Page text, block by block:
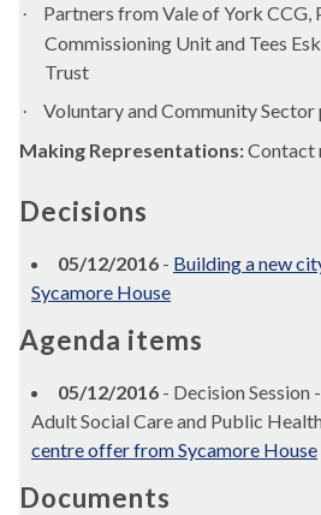
·
Partners from Vale of York CCG,
Commissioning Unit and Tees Esk
Trust
·
Voluntary and Community Sector
Making Representations:Contact
Decisions
05/12/2016 - Building a new
Sycamore House
Agenda items
05/12/2016 - Decision
Adult Social Care and Public
centre offer from Sycamore House
Documents